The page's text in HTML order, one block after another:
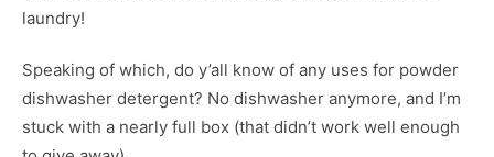
laundry!
Speaking of which, do y’all know of any uses for powder
dishwasher detergent? No dishwasher anymore, and I’m
stuck with a nearly full box (that didn’t work well enough